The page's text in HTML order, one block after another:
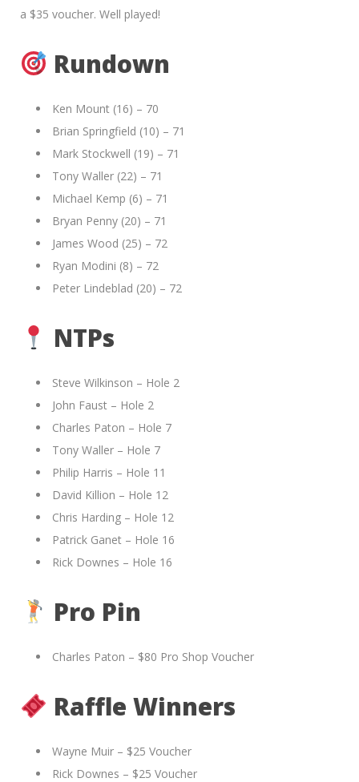
a $35 voucher. Well played!
Rundown
Ken Mount (16) – 70
Brian Springfield (10) – 71
Mark Stockwell (19) – 71
Tony Waller (22) – 71
Michael Kemp (6) – 71
Bryan Penny (20) – 71
James Wood (25) – 72
Ryan Modini (8) – 72
Peter Lindeblad (20) – 72
NTPs
Steve Wilkinson – Hole 2
John Faust – Hole 2
Charles Paton – Hole 7
Tony Waller – Hole 7
Philip Harris – Hole 11
David Killion – Hole 12
Chris Harding – Hole 12
Patrick Ganet – Hole 16
Rick Downes – Hole 16
Pro Pin
Charles Paton – $80 Pro Shop Voucher
Raffle Winners
Wayne Muir – $25 Voucher
Rick Downes – $25 Voucher